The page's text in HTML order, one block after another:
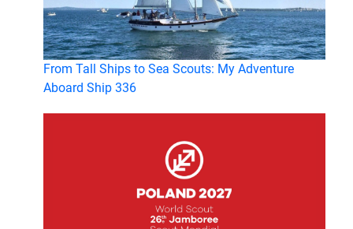
From Tall Ships to Sea Scouts: My Adventure
Aboard Ship 336